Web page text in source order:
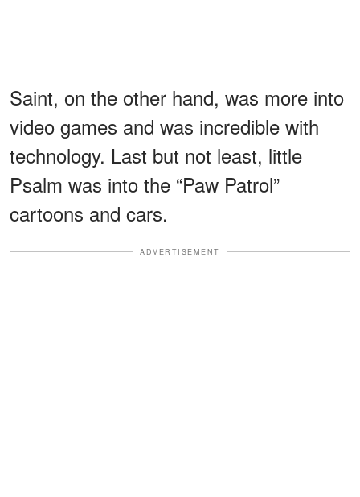
Saint, on the other hand, was more into
video games and was incredible with
technology. Last but not least, little
Psalm was into the “Paw Patrol”
cartoons and cars.
ADVERTISEMENT